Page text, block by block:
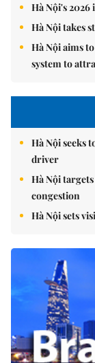
Hà Nội's
Hà Nội takes
Hà Nội aims
system to
Hà Nội seeks
driver
Hà Nội
congestion
Hà Nội sets